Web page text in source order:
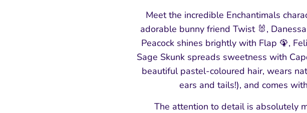
Meet the incredible Enchantimals
adorable bunny friend Twist 🐰,
Peacock shines brightly with Flap 🦚,
Sage Skunk spreads sweetness with
beautiful pastel-coloured hair, wears
ears and tails!), and comes
The attention to detail is absolutely